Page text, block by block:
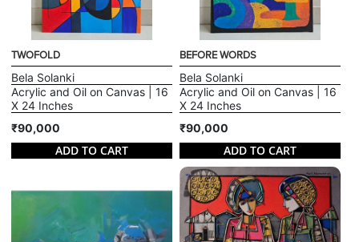
TWOFOLD
Bela Solanki
Acrylic and Oil on Canvas | 16
X 24 Inches
₹90,000
ADD TO CART
BEFORE WORDS
Bela Solanki
Acrylic and Oil on Canvas | 16
X 24 Inches
₹90,000
ADD TO CART